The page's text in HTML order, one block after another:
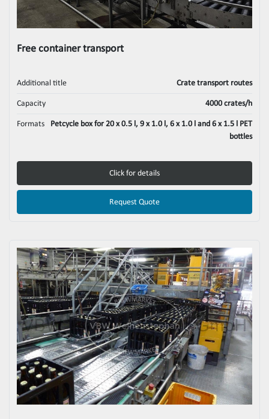
Free container transport
Additional title Crate transport routes
Capacity 4000 crates/h
Formats
Petcycle box for 20 x 0.5 l, 9 x 1.0 l, 6 x 1.0 l and 6 x 1.5 l PET
bottles
Click for details
Request Quote